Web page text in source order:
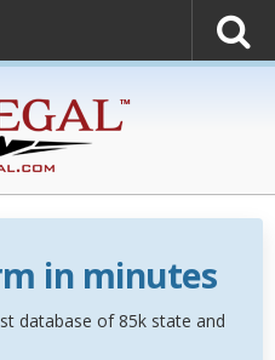
in minutes
database of 85k state and